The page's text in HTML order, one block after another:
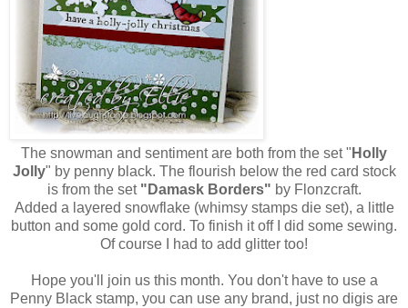
The snowman and sentiment are both from the set " Holly
Jolly" by penny black. The flourish below the red card stock
is from the set "Damask Borders" by Flonzcraft.
Added a layered snowflake (whimsy stamps die set), a little
button and some gold cord. To finish it off I did some sewing.
Of course I had to add glitter too!
Hope you'll join us this month. You don't have to use a
Penny Black stamp, you can use any brand, just no digis are